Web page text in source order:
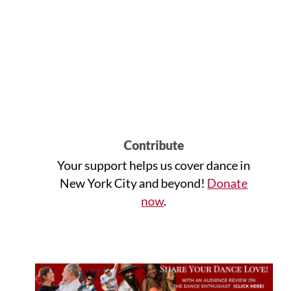
Contribute
Your support helps us cover dance in
New York City and beyond! Donate
now.